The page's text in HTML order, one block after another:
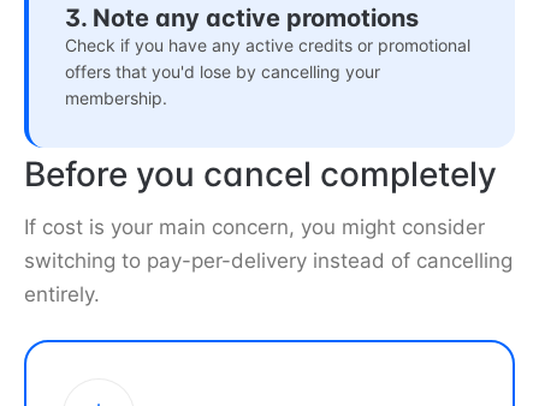
3. Note any active promotions
Check if you have any active credits or promotional
offers that you'd lose by cancelling your
membership.
Before you cancel completely
If cost is your main concern, you might consider
switching to pay-per-delivery instead of cancelling
entirely.